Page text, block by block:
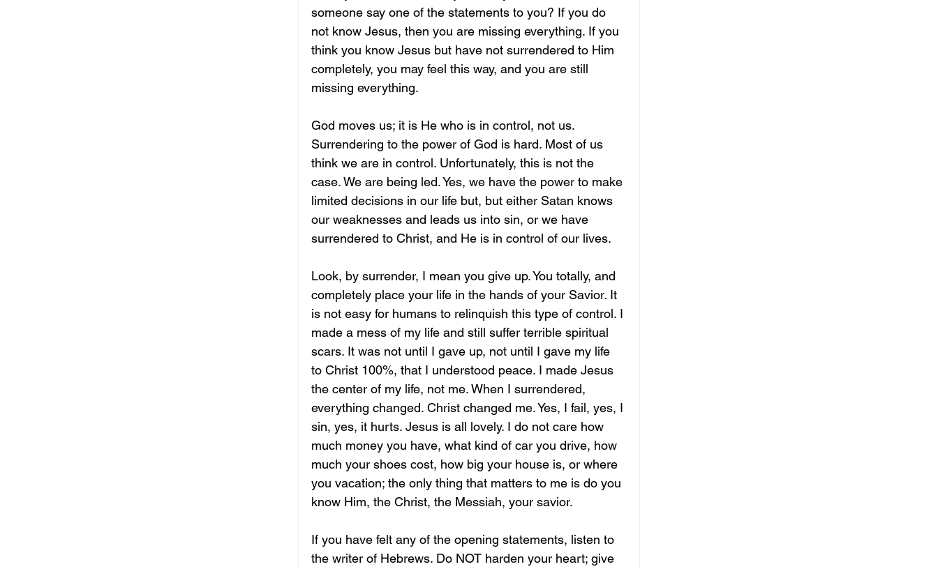
someone say one of the statements to you? If you do
not know Jesus, then you are missing everything. If you
think you know Jesus but have not surrendered to Him
completely, you may feel this way, and you are still
missing everything.
God moves us; it is He who is in control, not us.
Surrendering to the power of God is hard. Most of us
think we are in control. Unfortunately, this is not the
case. We are being led. Yes, we have the power to make
limited decisions in our life but, but either Satan knows
our weaknesses and leads us into sin, or we have
surrendered to Christ, and He is in control of our lives.
Look, by surrender, I mean you give up. You totally, and
completely place your life in the hands of your Savior. It
is not easy for humans to relinquish this type of control. I
made a mess of my life and still suffer terrible spiritual
scars. It was not until I gave up, not until I gave my life
to Christ 100%, that I understood peace. I made Jesus
the center of my life, not me. When I surrendered,
everything changed. Christ changed me. Yes, I fail, yes, I
sin, yes, it hurts. Jesus is all lovely. I do not care how
much money you have, what kind of car you drive, how
much your shoes cost, how big your house is, or where
you vacation; the only thing that matters to me is do you
know Him, the Christ, the Messiah, your savior.
If you have felt any of the opening statements, listen to
the writer of Hebrews. Do NOT harden your heart; give